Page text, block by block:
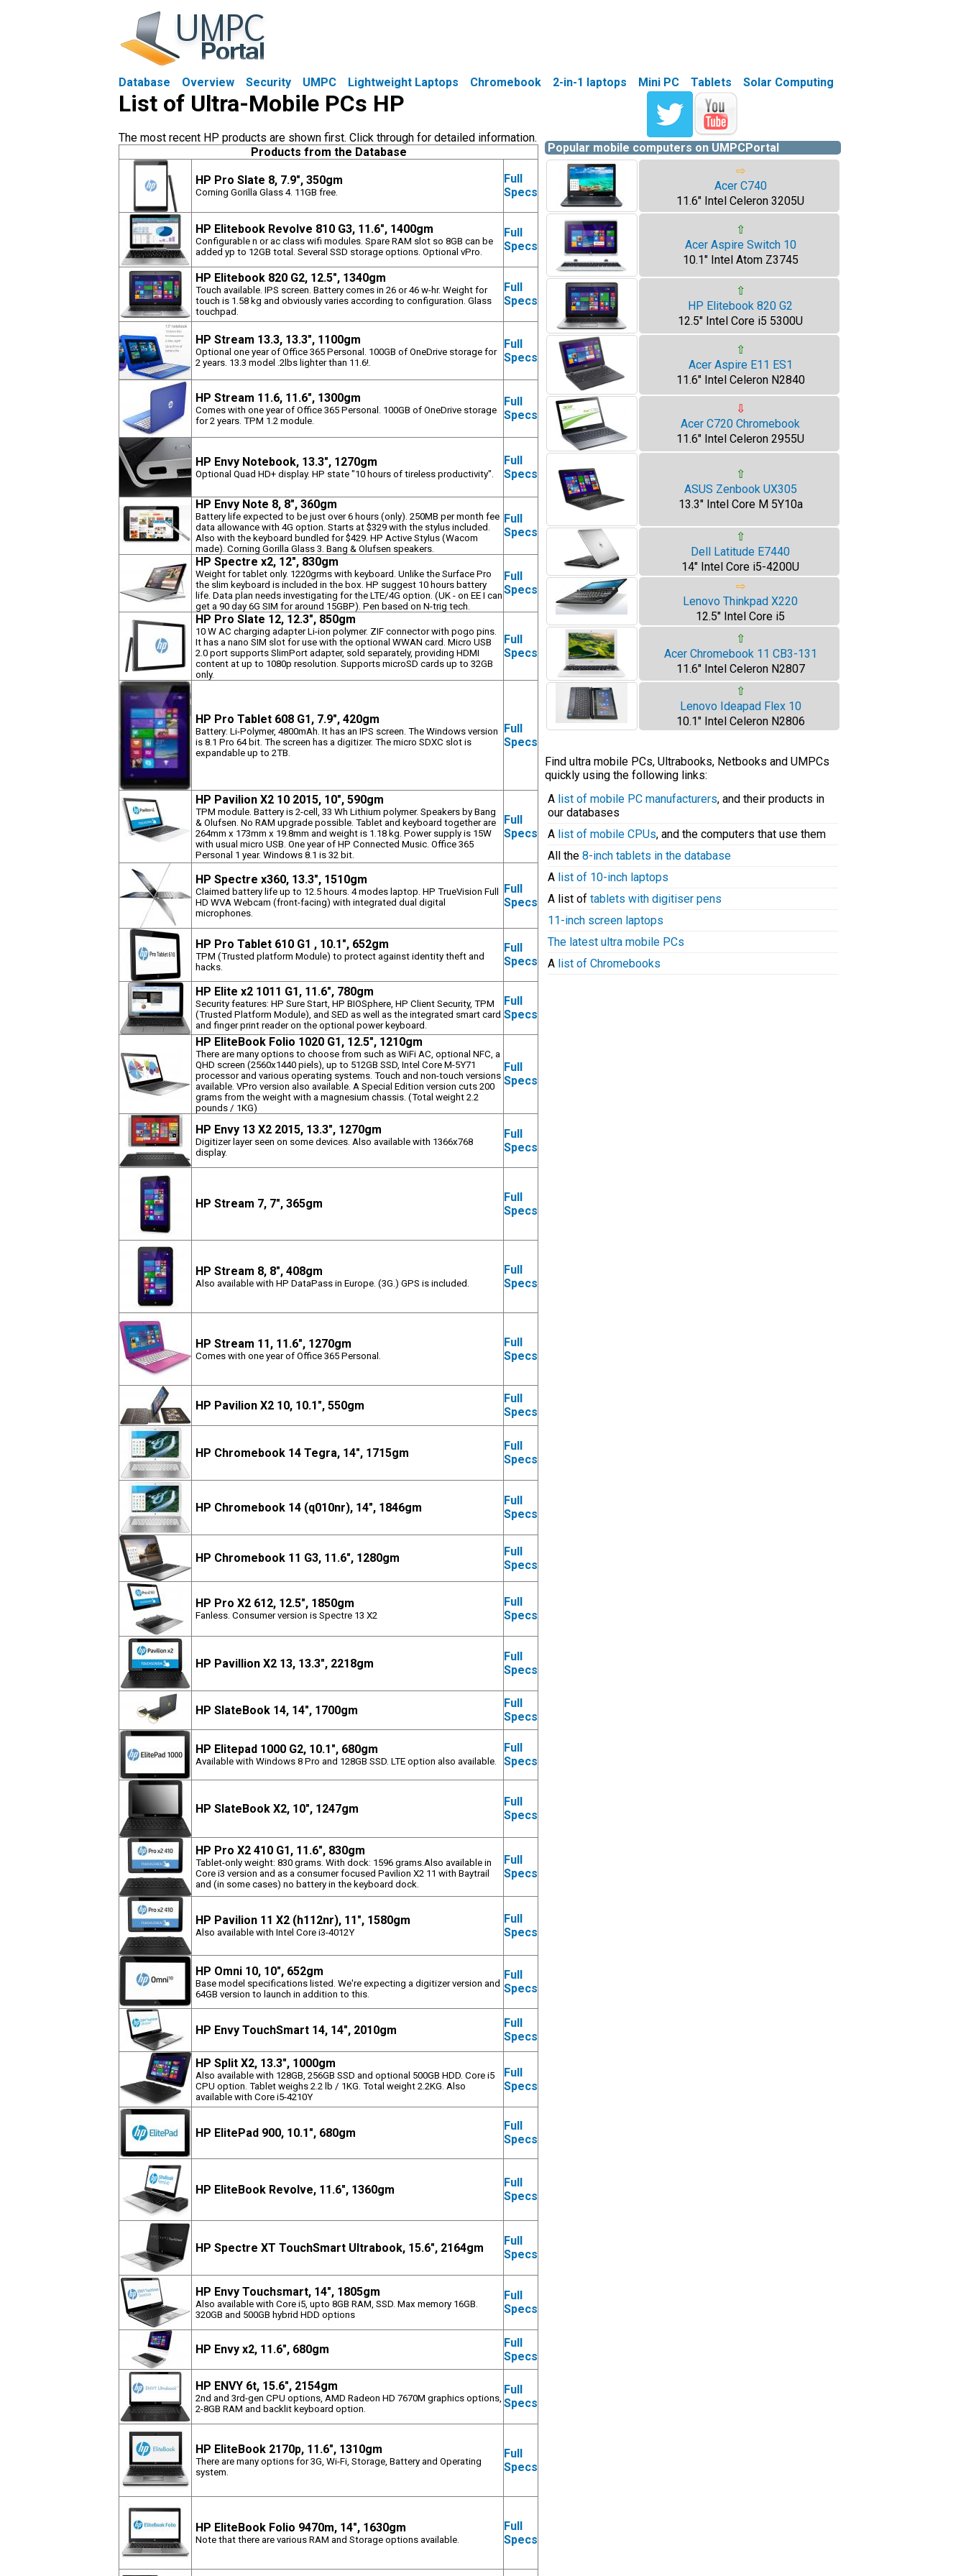
Database Overview Security UMPC Lightweight Laptops Chromebook 2-in-1 laptops Mini PC Tablets Solar Computing
List of Ultra-Mobile PCs HP
The most recent HP products are shown first. Click through for detailed information.
Products from the Database
HP Pro Slate 8, 7.9", 350gm
Corning Gorilla Glass 4. 11GB free.
Full
Specs
HP Elitebook Revolve 810 G3, 11.6", 1400gm
Configurable n or ac class wifi modules. Spare RAM slot so 8GB can be
added yp to 12GB total. Several SSD storage options. Optional vPro.
Full
Specs
HP Elitebook 820 G2, 12.5", 1340gm
Touch available. IPS screen. Battery comes in 26 or 46 w-hr. Weight for
touch is 1.58 kg and obviously varies according to configuration. Glass
touchpad.
Full
Specs
HP Stream 13.3, 13.3", 1100gm
Optional one year of Office 365 Personal. 100GB of OneDrive storage for
2 years. 13.3 model .2lbs lighter than 11.6!.
Full
Specs
HP Stream 11.6, 11.6", 1300gm
Comes with one year of Office 365 Personal. 100GB of OneDrive storage
for 2 years. TPM 1.2 module.
Full
Specs
HP Envy Notebook, 13.3", 1270gm
Optional Quad HD+ display. HP state "10 hours of tireless productivity".
Full
Specs
HP Envy Note 8, 8", 360gm
Battery life expected to be just over 6 hours (only). 250MB per month fee
data allowance with 4G option. Starts at $329 with the stylus included.
Also with the keyboard bundled for $429. HP Active Stylus (Wacom
made). Corning Gorilla Glass 3. Bang & Olufsen speakers.
Full
Specs
HP Spectre x2, 12", 830gm
Weight for tablet only. 1220grms with keyboard. Unlike the Surface Pro
the slim keyboard is included in the box. HP suggest 10 hours battery
life. Data plan needs investigating for the LTE/4G option. (UK - on EE I can
get a 90 day 6G SIM for around 15GBP). Pen based on N-trig tech.
Full
Specs
HP Pro Slate 12, 12.3", 850gm
10 W AC charging adapter Li-ion polymer. ZIF connector with pogo pins.
It has a nano SIM slot for use with the optional WWAN card. Micro USB
2.0 port supports SlimPort adapter, sold separately, providing HDMI
content at up to 1080p resolution. Supports microSD cards up to 32GB
only.
Full
Specs
HP Pro Tablet 608 G1, 7.9", 420gm
Battery: Li-Polymer, 4800mAh. It has an IPS screen. The Windows version
is 8.1 Pro 64 bit. The screen has a digitizer. The micro SDXC slot is
expandable up to 2TB.
Full
Specs
HP Pavilion X2 10 2015, 10", 590gm
TPM module. Battery is 2-cell, 33 Wh Lithium polymer. Speakers by Bang
& Olufsen. No RAM upgrade possible. Tablet and keyboard together are
264mm x 173mm x 19.8mm and weight is 1.18 kg. Power supply is 15W
with usual micro USB. One year of HP Connected Music. Office 365
Personal 1 year. Windows 8.1 is 32 bit.
Full
Specs
HP Spectre x360, 13.3", 1510gm
Claimed battery life up to 12.5 hours. 4 modes laptop. HP TrueVision Full
HD WVA Webcam (front-facing) with integrated dual digital
microphones.
Full
Specs
HP Pro Tablet 610 G1 , 10.1", 652gm
TPM (Trusted platform Module) to protect against identity theft and
hacks.
Full
Specs
HP Elite x2 1011 G1, 11.6", 780gm
Security features: HP Sure Start, HP BIOSphere, HP Client Security, TPM
(Trusted Platform Module), and SED as well as the integrated smart card
and finger print reader on the optional power keyboard.
Full
Specs
HP EliteBook Folio 1020 G1, 12.5", 1210gm
There are many options to choose from such as WiFi AC, optional NFC, a
QHD screen (2560x1440 piels), up to 512GB SSD, Intel Core M-5Y71
processor and various operating systems. Touch and non-touch versions
available. VPro version also available. A Special Edition version cuts 200
grams from the weight with a magnesium chassis. (Total weight 2.2
pounds / 1KG)
Full
Specs
HP Envy 13 X2 2015, 13.3", 1270gm
Digitizer layer seen on some devices. Also available with 1366x768
display.
Full
Specs
HP Stream 7, 7", 365gm
Full
Specs
HP Stream 8, 8", 408gm
Also available with HP DataPass in Europe. (3G.) GPS is included.
Full
Specs
HP Stream 11, 11.6", 1270gm
Comes with one year of Office 365 Personal.
Full
Specs
HP Pavilion X2 10, 10.1", 550gm
Full
Specs
HP Chromebook 14 Tegra, 14", 1715gm
Full
Specs
HP Chromebook 14 (q010nr), 14", 1846gm
Full
Specs
HP Chromebook 11 G3, 11.6", 1280gm
Full
Specs
HP Pro X2 612, 12.5", 1850gm
Fanless. Consumer version is Spectre 13 X2
Full
Specs
HP Pavillion X2 13, 13.3", 2218gm
Full
Specs
HP SlateBook 14, 14", 1700gm
Full
Specs
HP Elitepad 1000 G2, 10.1", 680gm
Available with Windows 8 Pro and 128GB SSD. LTE option also available.
Full
Specs
HP SlateBook X2, 10", 1247gm
Full
Specs
HP Pro X2 410 G1, 11.6", 830gm
Tablet-only weight: 830 grams. With dock: 1596 grams.Also available in
Core i3 version and as a consumer focused Pavilion X2 11 with Baytrail
and (in some cases) no battery in the keyboard dock.
Full
Specs
HP Pavilion 11 X2 (h112nr), 11", 1580gm
Also available with Intel Core i3-4012Y
Full
Specs
HP Omni 10, 10", 652gm
Base model specifications listed. We're expecting a digitizer version and
64GB version to launch in addition to this.
Full
Specs
HP Envy TouchSmart 14, 14", 2010gm
Full
Specs
HP Split X2, 13.3", 1000gm
Also available with 128GB, 256GB SSD and optional 500GB HDD. Core i5
CPU option. Tablet weighs 2.2 lb / 1KG. Total weight 2.2KG. Also
available with Core i5-4210Y
Full
Specs
HP ElitePad 900, 10.1", 680gm
Full
Specs
HP EliteBook Revolve, 11.6", 1360gm
Full
Specs
HP Spectre XT TouchSmart Ultrabook, 15.6", 2164gm
Full
Specs
HP Envy Touchsmart, 14", 1805gm
Also available with Core i5, upto 8GB RAM, SSD. Max memory 16GB.
320GB and 500GB hybrid HDD options
Full
Specs
HP Envy x2, 11.6", 680gm
Full
Specs
HP ENVY 6t, 15.6", 2154gm
2nd and 3rd-gen CPU options, AMD Radeon HD 7670M graphics options,
2-8GB RAM and backlit keyboard option.
Full
Specs
HP EliteBook 2170p, 11.6", 1310gm
There are many options for 3G, Wi-Fi, Storage, Battery and Operating
system.
Full
Specs
HP EliteBook Folio 9470m, 14", 1630gm
Note that there are various RAM and Storage options available.
Full
Specs
Popular mobile computers on UMPCPortal
⇨
Acer C740
11.6" Intel Celeron 3205U
⇧
Acer Aspire Switch 10
10.1" Intel Atom Z3745
⇧
HP Elitebook 820 G2
12.5" Intel Core i5 5300U
⇧
Acer Aspire E11 ES1
11.6" Intel Celeron N2840
⇩
Acer C720 Chromebook
11.6" Intel Celeron 2955U
⇧
ASUS Zenbook UX305
13.3" Intel Core M 5Y10a
⇧
Dell Latitude E7440
14" Intel Core i5-4200U
⇨
Lenovo Thinkpad X220
12.5" Intel Core i5
⇧
Acer Chromebook 11 CB3-131
11.6" Intel Celeron N2807
⇧
Lenovo Ideapad Flex 10
10.1" Intel Celeron N2806
Find ultra mobile PCs, Ultrabooks, Netbooks and UMPCs
quickly using the following links:
A list of mobile PC manufacturers, and their products in
our databases
A list of mobile CPUs, and the computers that use them
All the 8-inch tablets in the database
A list of 10-inch laptops
A list of tablets with digitiser pens
11-inch screen laptops
The latest ultra mobile PCs
A list of Chromebooks